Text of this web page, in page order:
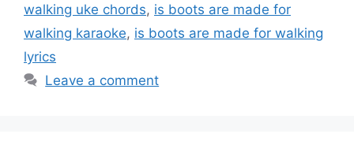
walking uke chords, is boots are made for
walking karaoke, is boots are made for walking
lyrics
Leave a comment